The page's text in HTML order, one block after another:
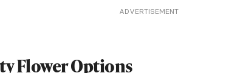
ADVERTISEMENT
Flower Options